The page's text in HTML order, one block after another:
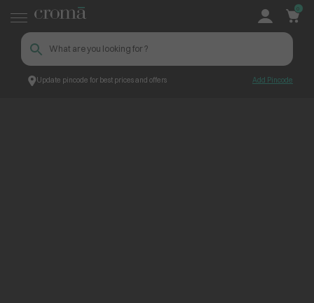
Update pincode for best prices and offers Add Pincode
0